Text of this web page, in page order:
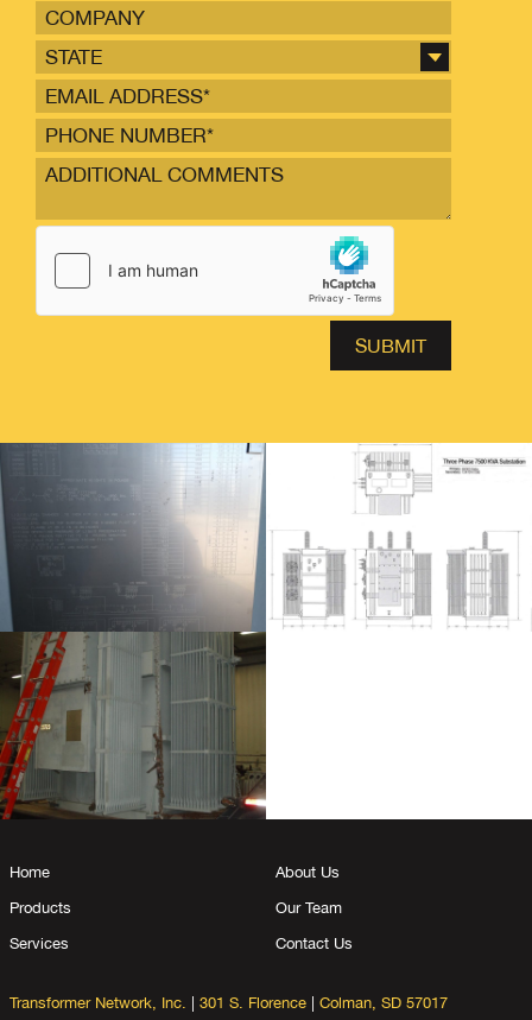
STATE
Home
Products
Services
About Us
Our Team
Contact Us
Transformer Network, Inc. 301 S. Florence Colman, SD 57017